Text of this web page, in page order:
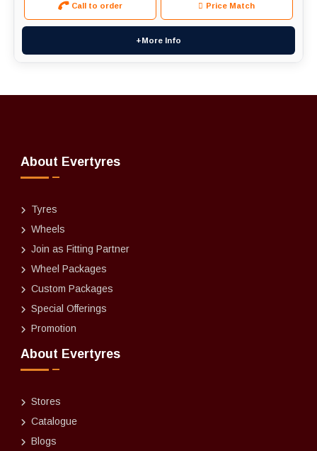
Call to order Price Match
+More Info
About Evertyres
Tyres
Wheels
Join as Fitting Partner
Wheel Packages
Custom Packages
Special Offerings
Promotion
About Evertyres
Stores
Catalogue
Blogs